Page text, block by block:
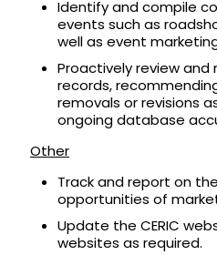
Identify and compile
events such as
well as event
Proactively review
records,
removals or revisions
ongoing database
Other
Track and report on
opportunities of
Update the CERIC
websites as required.